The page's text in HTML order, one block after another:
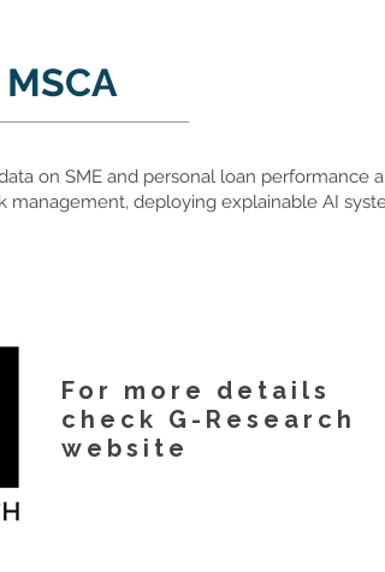
on SME and personal loan performance
deploying explainable AI
For more details
check G-Research
website